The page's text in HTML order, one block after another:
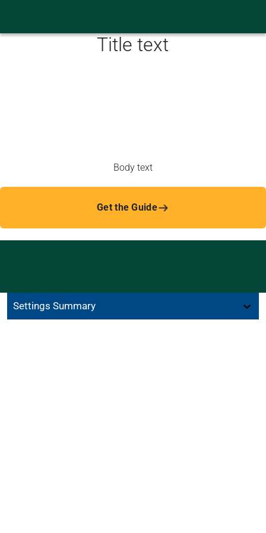
Title text
Body text
Get the Guide
Settings Summary